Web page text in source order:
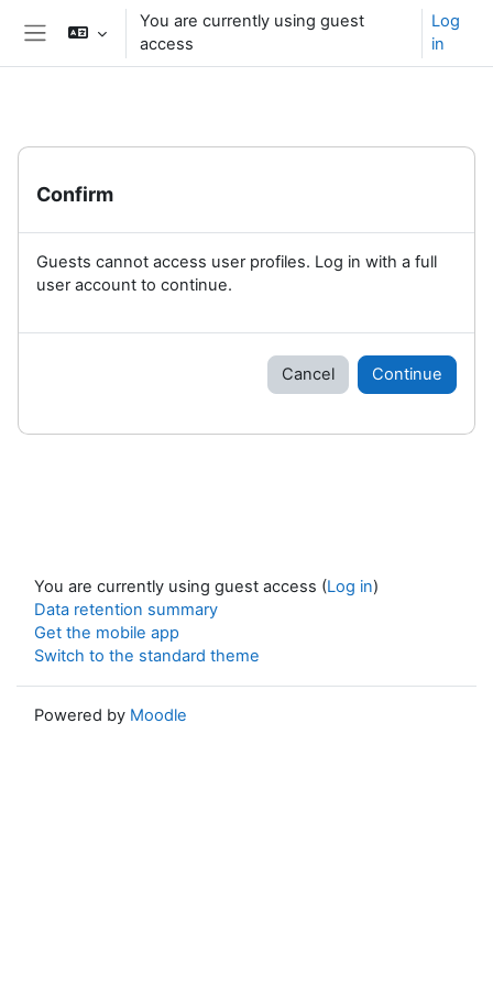
Skip to main content
You are currently using guest
access
Log
in
Confirm
Guests cannot access user profiles. Log in with a full
user account to continue.
Cancel Continue
You are currently using guest access (Log in)
Data retention summary
Get the mobile app
Switch to the standard theme
Powered by Moodle